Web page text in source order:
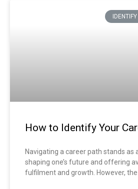
How to Identify Your
Navigating a career path stands as
shaping one’s future and offering
fulfilment and growth. However,